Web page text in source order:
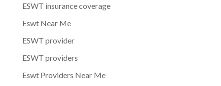
ESWT insurance coverage
Eswt Near Me
ESWT provider
ESWT providers
Eswt Providers Near Me